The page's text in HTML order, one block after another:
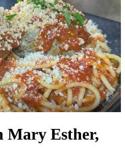
Mary Esther,